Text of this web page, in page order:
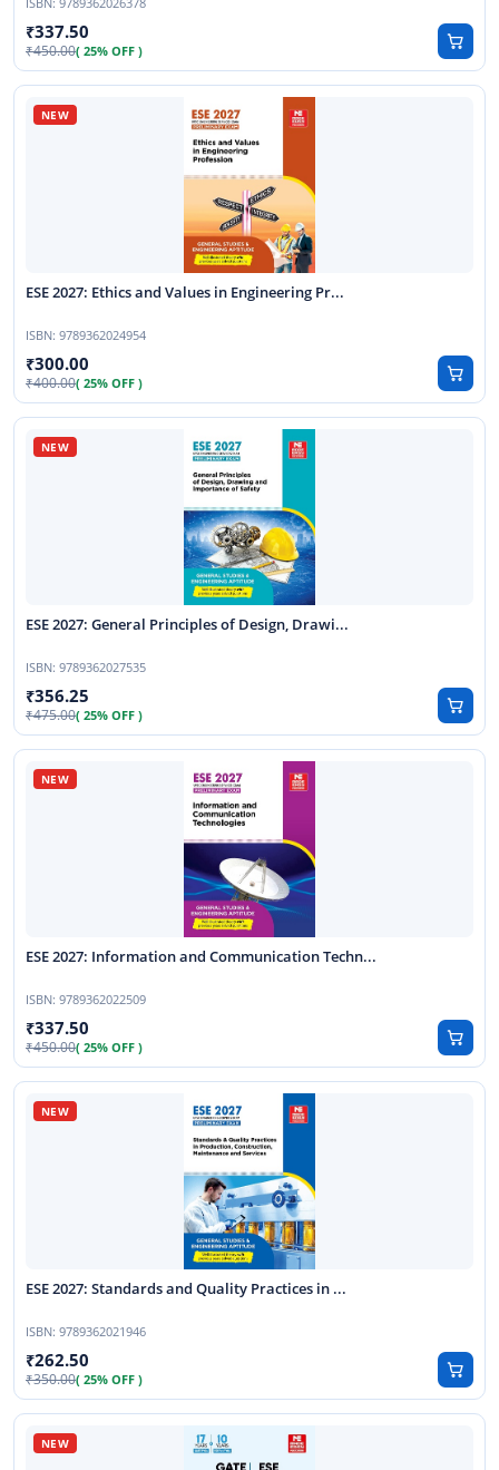
450.00( 25% OFF )
337.50
ISBN: 9789362026378
ESE 2027: Ethics and Values in Engineering Pr...
400.00( 25% OFF )
300.00
ISBN: 9789362024954
ESE 2027: General Principles of Design, Drawi...
475.00( 25% OFF )
356.25
ISBN: 9789362027535
ESE 2027: Information and Communication Techn...
450.00( 25% OFF )
337.50
ISBN: 9789362022509
ESE 2027: Standards and Quality Practices in ...
350.00( 25% OFF )
262.50
ISBN: 9789362021946